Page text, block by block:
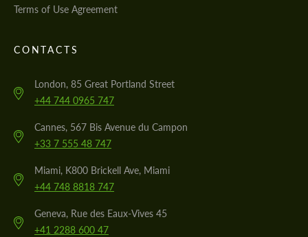
Terms of Use Agreement
CONTACTS
London, 85 Great Portland Street
+44 744 0965 747
Cannes, 567 Bis Avenue du Campon
+33 7 555 48 747
Miami, K800 Brickell Ave, Miami
+44 748 8818 747
Geneva, Rue des Eaux-Vives 45
+41 2288 600 47